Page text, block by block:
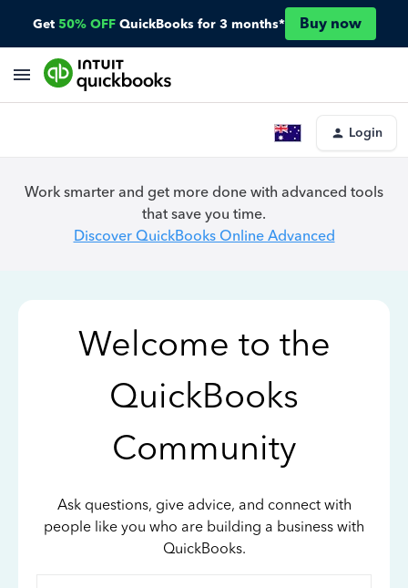
Get 50% OFF QuickBooks for 3 months* Buy now
Login
Work smarter and get more done with advanced tools
that save you time.
Discover QuickBooks Online Advanced
Welcome to the
QuickBooks
Community
Ask questions, give advice, and connect with
people like you who are building a business with
QuickBooks.